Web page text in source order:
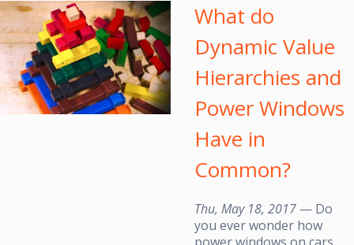
What do
Dynamic Value
Hierarchies and
Power Windows
Have in
Common?
Thu, May 18, 2017 — Do
you ever wonder how